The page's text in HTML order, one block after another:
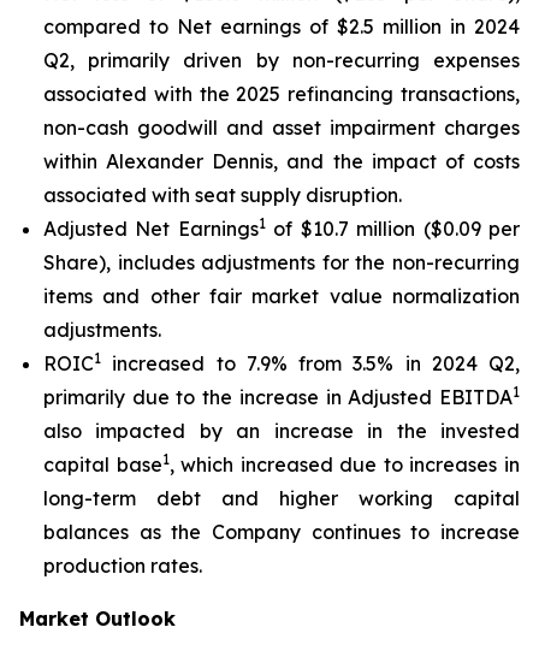
compared to Net earnings of $2.5 million in 2024
Q2, primarily driven by non-recurring expenses
associated with the 2025 refinancing transactions,
non-cash goodwill and asset impairment charges
within Alexander Dennis, and the impact of costs
associated with seat supply disruption.
Adjusted Net Earnings1of $10.7 million ($0.09 per
Share), includes adjustments for the non-recurring
items and other fair market value normalization
adjustments.
ROIC1
increased to 7.9% from 3.5% in 2024 Q2,
primarily due to the increase in Adjusted EBITDA1
also impacted by an increase in the invested
capital base1, which increased due to increases in
long-term debt and higher working capital
balances as the Company continues to increase
production rates.
Market Outlook